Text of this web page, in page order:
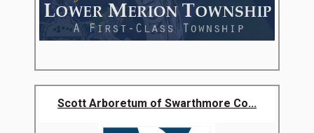
Scott Arboretum of Swarthmore Co...